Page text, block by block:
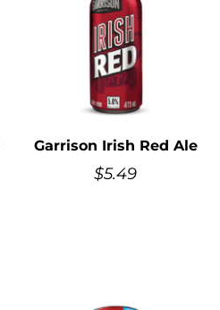
Garrison Irish Red Ale
$5.49